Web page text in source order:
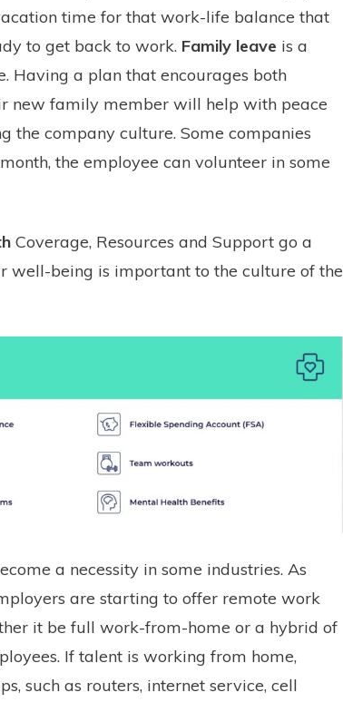
time for that work-life balance that
to get back to work. Family leave is a
Having a plan that encourages both
new family member will help with peace
the company culture. Some companies
the employee can volunteer in some
Coverage, Resources and Support go a
well-being is important to the culture of the
a necessity in some industries. As
are starting to offer remote work
it be full work-from-home or a hybrid of
If talent is working from home,
such as routers, internet service, cell